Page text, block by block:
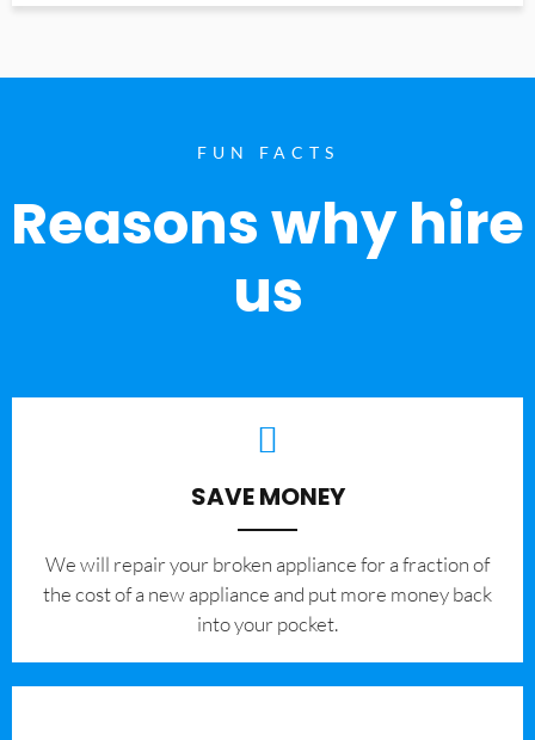
FUN FACTS
Reasons why hire
us
SAVE MONEY
We will repair your broken appliance for a fraction of
the cost of a new appliance and put more money back
into your pocket.